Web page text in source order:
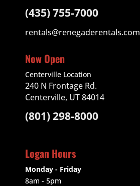
(435) 755-7000
rentals@renegaderentals.com
Now Open
Centerville Location
240 N Frontage Rd.
Centerville, UT 84014
(801) 298-8000
Logan Hours
Monday - Friday
8am - 5pm